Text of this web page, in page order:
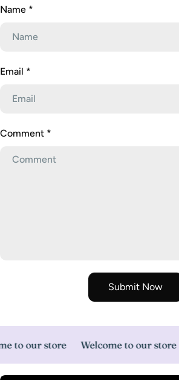
Name *
Email *
Comment *
Submit Now
to our store Welcome to our store